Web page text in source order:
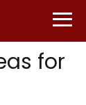
for